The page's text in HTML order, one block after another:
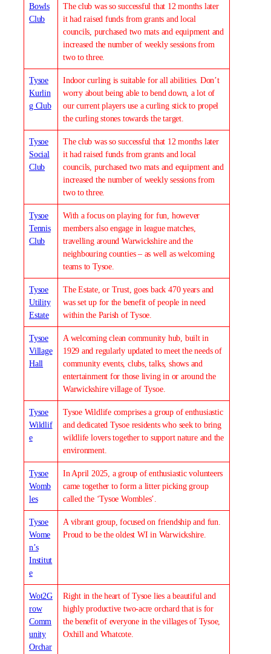
Bowls
Club
The club was so successful that 12 months later
it had raised funds from grants and local
councils, purchased two mats and equipment and
increased the number of weekly sessions from
two to three.
Tysoe
Kurlin
g Club
Indoor curling is suitable for all abilities. Don’t
worry about being able to bend down, a lot of
our current players use a curling stick to propel
the curling stones towards the target.
Tysoe
Social
Club
The club was so successful that 12 months later
it had raised funds from grants and local
councils, purchased two mats and equipment and
increased the number of weekly sessions from
two to three.
Tysoe
Tennis
Club
With a focus on playing for fun, however
members also engage in league matches,
travelling around Warwickshire and the
neighbouring counties – as well as welcoming
teams to Tysoe.
Tysoe
Utility
Estate
The Estate, or Trust, goes back 470 years and
was set up for the benefit of people in need
within the Parish of Tysoe.
Tysoe
Village
Hall
A welcoming clean community hub, built in
1929 and regularly updated to meet the needs of
community events, clubs, talks, shows and
entertainment for those living in or around the
Warwickshire village of Tysoe.
Tysoe
Wildlif
e
Tysoe Wildlife comprises a group of enthusiastic
and dedicated Tysoe residents who seek to bring
wildlife lovers together to support nature and the
environment.
Tysoe
Womb
les
In April 2025, a group of enthusiastic volunteers
came together to form a litter picking group
called the ‘Tysoe Wombles’.
Tysoe
Wome
n’s
Institut
e
A vibrant group, focused on friendship and fun.
Proud to be the oldest WI in Warwickshire.
Wot2G
row
Comm
unity
Orchar
Right in the heart of Tysoe lies a beautiful and
highly productive two-acre orchard that is for
the benefit of everyone in the villages of Tysoe,
Oxhill and Whatcote.